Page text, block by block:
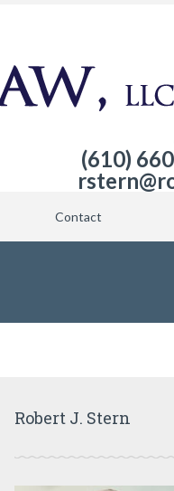
(610)
Contact
Robert J. Stern